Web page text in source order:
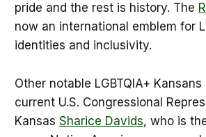
pride and the rest is history. The
now an international emblem for
identities and inclusivity.
Other notable LGBTQIA+
current U.S. Congressional
Kansas Sharice Davids, who is